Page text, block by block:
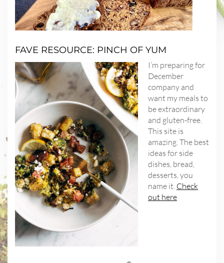
FAVE RESOURCE: PINCH OF YUM
I’m preparing for
December
company and
want my meals to
be extraordinary
and gluten-free.
This site is
amazing. The best
ideas for side
dishes, bread,
desserts, you
name it. Check
out here